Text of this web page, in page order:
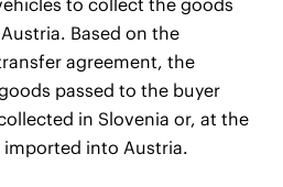
to collect the goods
Based on the
agreement, the
passed to the buyer
in Slovenia or, at the
into Austria.